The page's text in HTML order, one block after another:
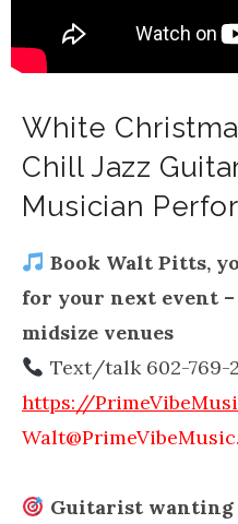
White
Chill Jazz
Musician
Book Walt Pitts,
for your next event
midsize venues
Text/talk 602-769-
https://
Guitarist wanting